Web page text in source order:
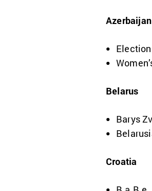
Azerbaijan
Belarus
Barys
Croatia